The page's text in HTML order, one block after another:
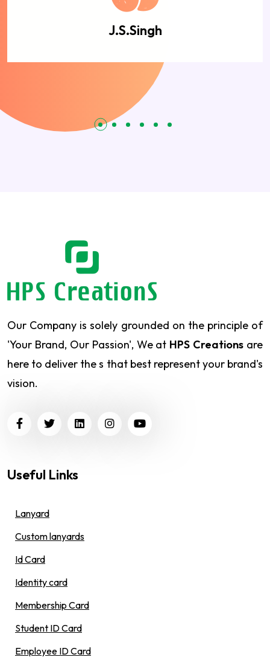
J.S.Singh
Our Company is solely grounded on the principle of
'Your Brand, Our Passion', We at HPS Creations are
here to deliver the s that best represent your brand's
vision.
Useful Links
Lanyard
Custom lanyards
Id Card
Identity card
Membership Card
Student ID Card
Employee ID Card